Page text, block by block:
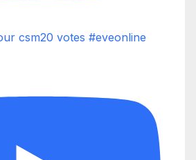
csm20 votes #eveonline